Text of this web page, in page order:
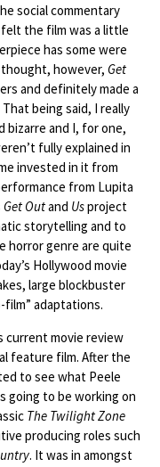
social commentary
the film was a little
has some were
however, Get
and definitely made a
being said, I really
bizarre and I, for one,
fully explained in
invested in it from
from Lupita
Get Outand Usproject
storytelling and to
horror genre are quite
Hollywood movie
large blockbuster
adaptations.
current movie review
feature film. After the
to see what Peele
going to be working on
The Twilight Zone
producing roles such
. It was in amongst